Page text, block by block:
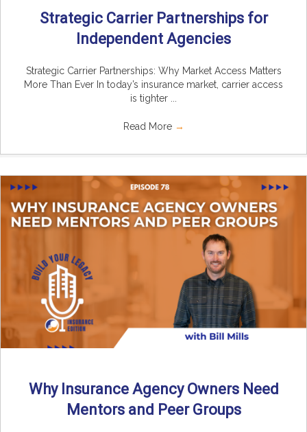
Strategic Carrier Partnerships for
Independent Agencies
Strategic Carrier Partnerships: Why Market Access Matters
More Than Ever In today’s insurance market, carrier access
is tighter ...
Read More →
Why Insurance Agency Owners Need
Mentors and Peer Groups